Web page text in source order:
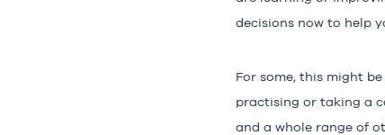
decisions now to help
For some, this might
practising or taking a
and a whole range of